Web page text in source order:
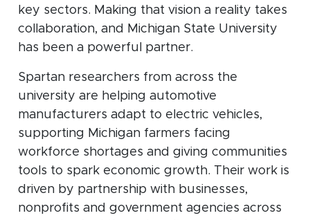
key sectors. Making that vision a reality takes
collaboration, and Michigan State University
has been a powerful partner.
Spartan researchers from across the
university are helping automotive
manufacturers adapt to electric vehicles,
supporting Michigan farmers facing
workforce shortages and giving communities
tools to spark economic growth. Their work is
driven by partnership with businesses,
nonprofits and government agencies across